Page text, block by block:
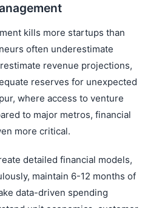
kills more startups than
often underestimate
revenue projections,
reserves for unexpected
where access to venture
to major metros, financial
more critical.
detailed financial models,
maintain 6-12 months of
data-driven spending